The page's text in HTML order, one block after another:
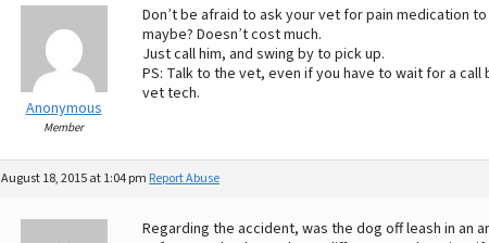
Anonymous
Member
Don’t be afraid to ask your vet for pain medication
maybe? Doesn’t cost much.
Just call him, and swing by to pick up.
PS: Talk to the vet, even if you have to wait for a
vet tech.
August 18, 2015 at 1:04 pm Report Abuse
Regarding the accident, was the dog off leash in an